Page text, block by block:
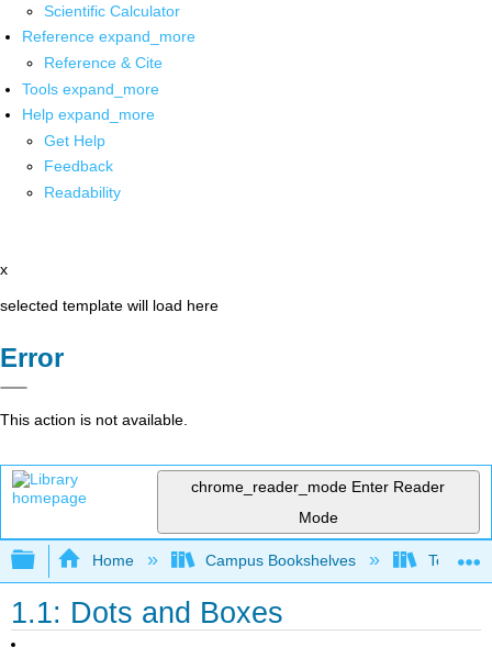
Scientific Calculator
Reference expand_more
Reference & Cite
Tools expand_more
Help expand_more
Get Help
Feedback
Readability
x
selected template will load here
Error
This action is not available.
chrome_reader_mode Enter Reader
Mode
Expand/collapse global hierarchy
Home Campus Bookshelves
1.1: Dots and Boxes